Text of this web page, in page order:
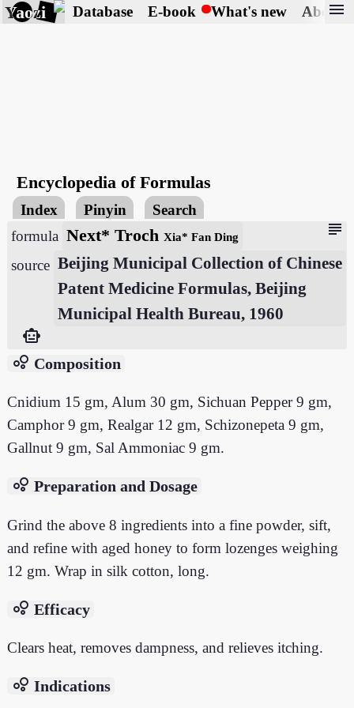
Yaozi Database E-book What's new About
menu
Encyclopedia of Formulas
Index Pinyin Search
subject
formula Next* TrochXia* Fan Ding
source Beijing Municipal Collection of Chinese
Patent Medicine Formulas, Beijing
Municipal Health Bureau, 1960
smart_toy
bubble_chart Composition
Cnidium 15 gm, Alum 30 gm, Sichuan Pepper 9 gm,
Camphor 9 gm, Realgar 12 gm, Schizonepeta 9 gm,
Gallnut 9 gm, Sal Ammoniac 9 gm.
bubble_chart Preparation and Dosage
Grind the above 8 ingredients into a fine powder, sift,
and refine with aged honey to form lozenges weighing
12 gm. Wrap in silk cotton, long.
bubble_chart Efficacy
Clears heat, removes dampness, and relieves itching.
bubble_chart Indications